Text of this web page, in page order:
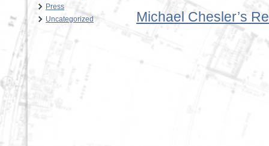
Press
Uncategorized
Michael Chesler’s